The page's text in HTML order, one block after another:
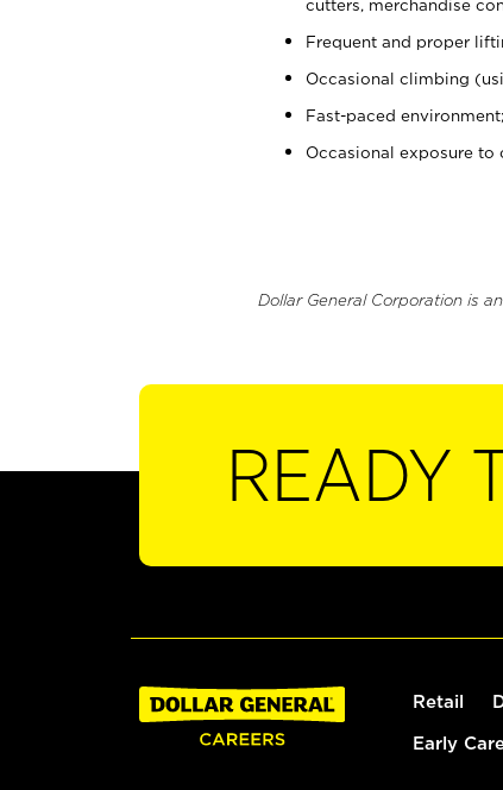
cutters, merchandise
Frequent and proper
Occasional climbing
Fast-paced
Occasional exposure to
Dollar General Corporation is
READY
Retail
Early